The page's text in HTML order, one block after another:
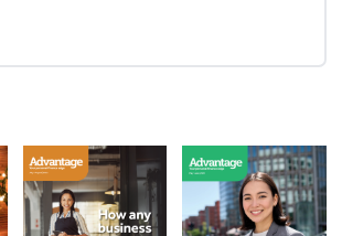
From the firm: How important is